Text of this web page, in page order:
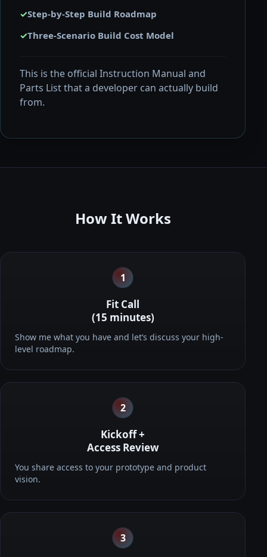
✓Step-by-Step Build Roadmap
✓Three-Scenario Build Cost Model
This is the official Instruction Manual and
Parts List that a developer can actually build
from.
How It Works
1
Fit Call
(15 minutes)
Show me what you have and let’s discuss your high-
level roadmap.
2
Kickoff +
Access Review
You share access to your prototype and product
vision.
3